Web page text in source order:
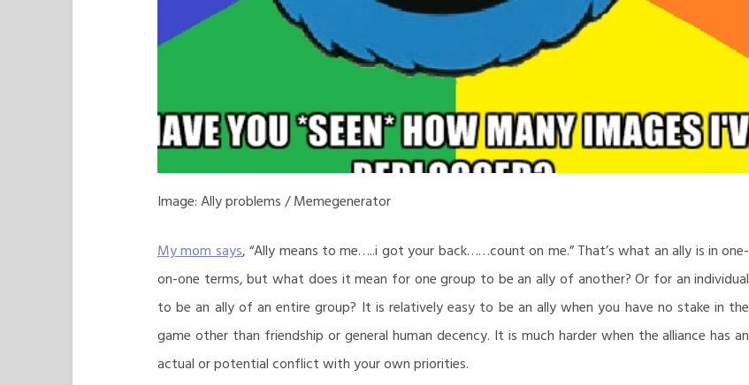
Image: Ally problems / Memegenerator
My mom says, “Ally means to me…..i got your back……count on me.” That’s what an ally is in one-
on-one terms, but what does it mean for one group to be an ally of another? Or for an individual
to be an ally of an entire group? It is relatively easy to be an ally when you have no stake in the
game other than friendship or general human decency. It is much harder when the alliance has an
actual or potential conflict with your own priorities.